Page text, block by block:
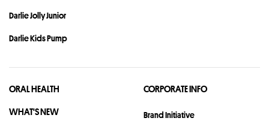
Darlie Jolly Junior
Darlie Kids Pump
ORAL HEALTH
WHAT'S NEW
CORPORATE INFO
Brand Initiative